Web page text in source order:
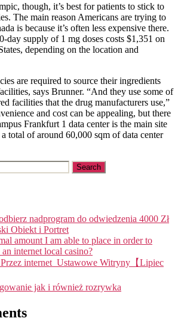
though, it’s best for patients to stick to
The main reason Americans are trying to
is because it’s often less expensive there.
day supply of 1 mg doses costs $1,351 on
depending on the location and
are required to source their ingredients
says Brunner. “And they use some of
facilities that the drug manufacturers use,”
and cost can be appealing, but there
Frankfurt 1 data center is the main site
total of around 60,000 sqm of data center
nadprogram do odwiedzenia 4000 Zł
Obiekt i Portret
amount I am able to place in order to
internet local casino?
internet ️ Ustawowe Witryny【Lipiec
jak i również rozrywka